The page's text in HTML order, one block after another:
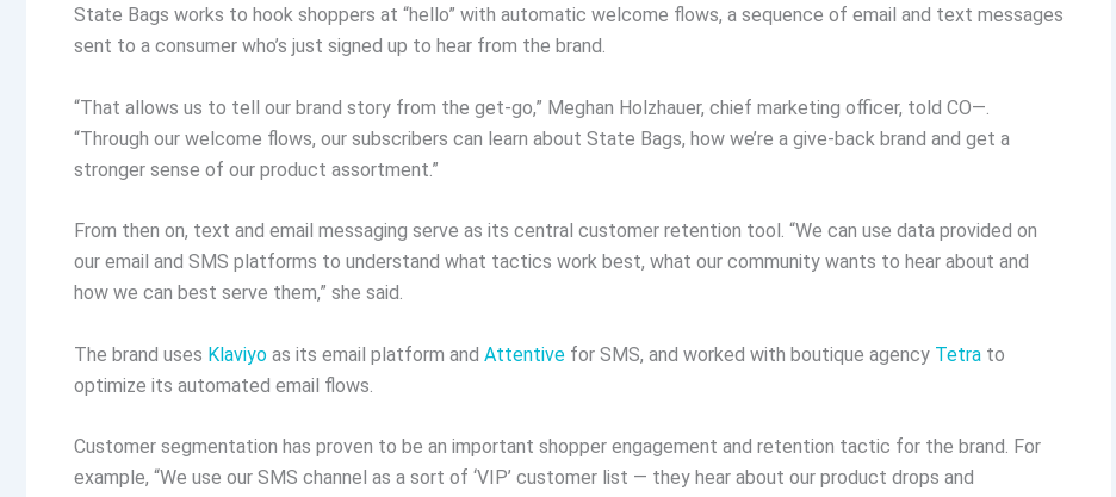
State Bags works to hook shoppers at “hello” with automatic welcome flows, a sequence of email and text messages
sent to a consumer who’s just signed up to hear from the brand.
“That allows us to tell our brand story from the get-go,” Meghan Holzhauer, chief marketing officer, told CO—.
“Through our welcome flows, our subscribers can learn about State Bags, how we’re a give-back brand and get a
stronger sense of our product assortment.”
From then on, text and email messaging serve as its central customer retention tool. “We can use data provided on
our email and SMS platforms to understand what tactics work best, what our community wants to hear about and
how we can best serve them,” she said.
The brand uses Klaviyo as its email platform and Attentive for SMS, and worked with boutique agency Tetra to
optimize its automated email flows.
Customer segmentation has proven to be an important shopper engagement and retention tactic for the brand. For
example, “We use our SMS channel as a sort of ‘VIP’ customer list — they hear about our product drops and